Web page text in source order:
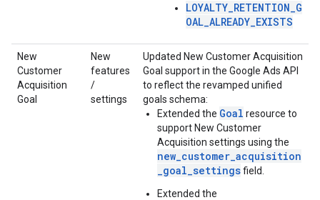
LOYALTY_RETENTION_G
OAL_ALREADY_EXISTS
New
Customer
Acquisition
Goal
New
features
/
settings
Updated New Customer Acquisition
Goal support in the Google Ads API
to reflect the revamped unified
goals schema:
Extended the Goal resource to
support New Customer
Acquisition settings using the
new_customer_acquisition
_goal_settingsfield.
Extended the